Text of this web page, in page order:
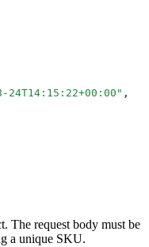
24T14:15:22+00:00" ,
The request body must be
a unique SKU.